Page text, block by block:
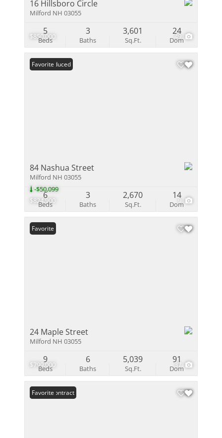
$850,000 49
16 Hillsboro Circle
Milford NH 03055
Beds
5
Baths
3
Sq.Ft.
3,601
Dom
24
$824,900
-$50,099
9
Price Reduced
Favorite
84 Nashua Street
Milford NH 03055
Beds
6
Baths
3
Sq.Ft.
2,670
Dom
14
$799,000 37
Favorite
24 Maple Street
Milford NH 03055
Beds
9
Baths
6
Sq.Ft.
5,039
Dom
91
Under Contract
Favorite